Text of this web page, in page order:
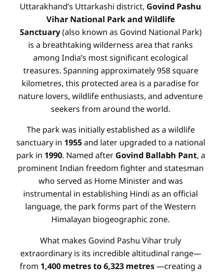
Uttarakhand’s Uttarkashi district, Govind Pashu
Vihar National Park and Wildlife
Sanctuary(also known as Govind National Park)
is a breathtaking wilderness area that ranks
among India’s most significant ecological
treasures. Spanning approximately 958 square
kilometres, this protected area is a paradise for
nature lovers, wildlife enthusiasts, and adventure
seekers from around the world.
The park was initially established as a wildlife
sanctuary in 1955and later upgraded to a national
park in 1990. Named after Govind Ballabh Pant, a
prominent Indian freedom fighter and statesman
who served as Home Minister and was
instrumental in establishing Hindi as an official
language, the park forms part of the Western
Himalayan biogeographic zone.
What makes Govind Pashu Vihar truly
extraordinary is its incredible altitudinal range—
from 1,400 metres to 6,323 metres —creating a